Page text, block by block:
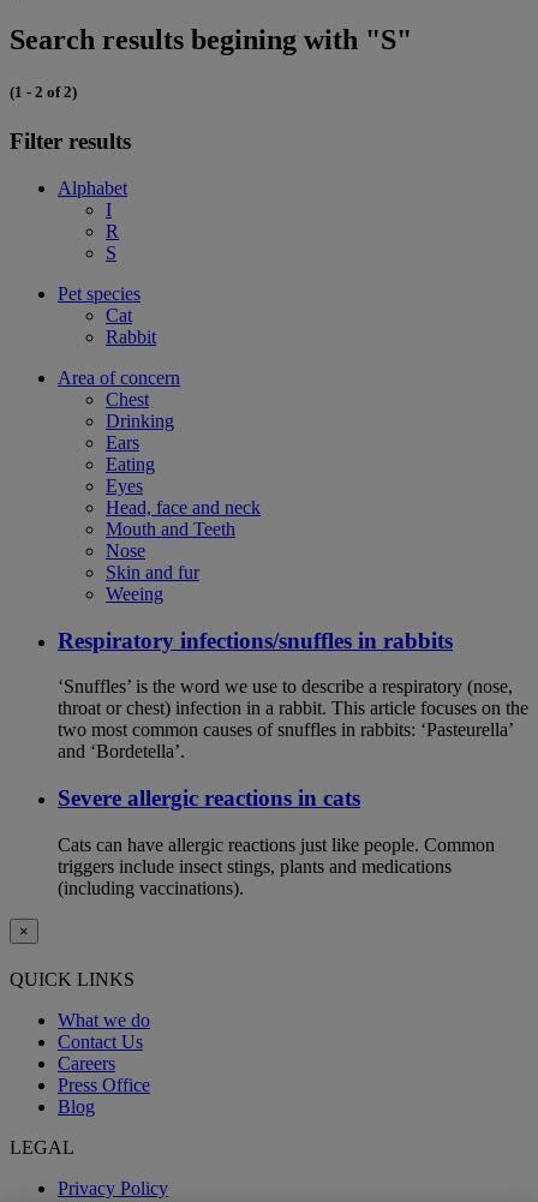
Search results begining with "S"
(1 - 2 of 2)
Filter results
Alphabet
I
R
S
Pet species
Cat
Rabbit
Area of concern
Chest
Drinking
Ears
Eating
Eyes
Head, face and neck
Mouth and Teeth
Nose
Skin and fur
Weeing
Respiratory infections/snuffles in rabbits
‘Snuffles’ is the word we use to describe a respiratory (nose,
throat or chest) infection in a rabbit. This article focuses on the
two most common causes of snuffles in rabbits: ‘Pasteurella’
and ‘Bordetella’.
Severe allergic reactions in cats
Cats can have allergic reactions just like people. Common
triggers include insect stings, plants and medications
(including vaccinations).
×
QUICK LINKS
What we do
Contact Us
Careers
Press Office
Blog
LEGAL
Privacy Policy